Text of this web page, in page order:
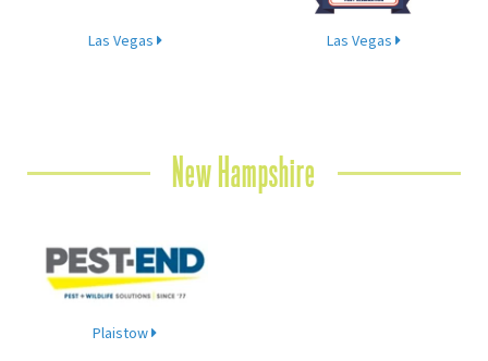
Las Vegas Las Vegas
New Hampshire
Plaistow